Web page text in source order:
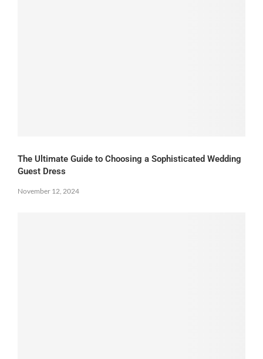
The Ultimate Guide to Choosing a Sophisticated Wedding
Guest Dress
November 12, 2024